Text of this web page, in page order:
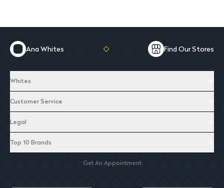
Ana Whites Find Our Stores
Whites
Customer Service
Legal
Top 10 Brands
Get An Appointment